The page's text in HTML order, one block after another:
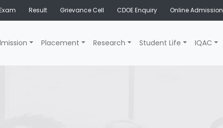
Result Grievance Cell CDOE Enquiry Online Admission
Placement Research Student Life IQAC